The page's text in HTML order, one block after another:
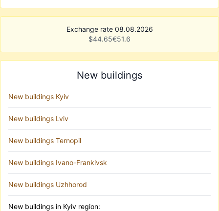
Exchange rate 08.08.2026
$44.65€51.6
New buildings
New buildings Kyiv
New buildings Lviv
New buildings Ternopil
New buildings Ivano-Frankivsk
New buildings Uzhhorod
New buildings in Kyiv region: